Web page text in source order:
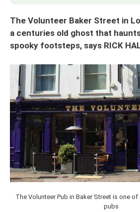
The Volunteer Baker Street in
a centuries old ghost that
spooky footsteps, says RICK
The Volunteer Pub in Baker Street is one of
pubs